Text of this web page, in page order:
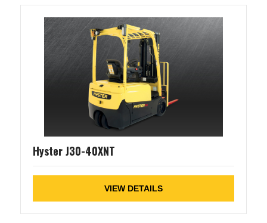
Hyster J30-40XNT
VIEW DETAILS